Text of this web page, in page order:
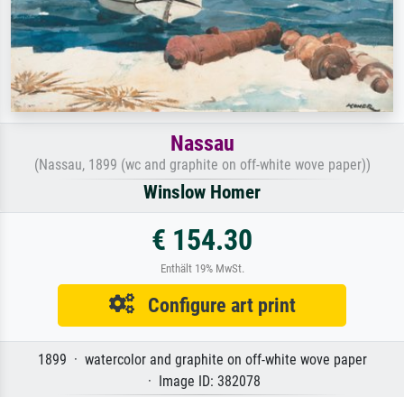
Nassau
(Nassau, 1899 (wc and graphite on off-white wove paper))
Winslow Homer
€ 154.30
Enthält 19% MwSt.
Configure art print
1899 · watercolor and graphite on off-white wove paper
· Image ID: 382078